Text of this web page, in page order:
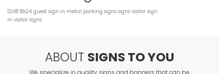
12x18 18x24 guest sign in metal parking signs signs visitor sign
in visitor signs
ABOUT SIGNS TO YOU